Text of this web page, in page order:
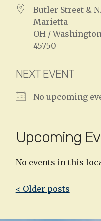
Butler Street &
Marietta
OH /
45750
NEXT EVENT
No upcoming
Upcoming
No events in this
Post
< Older posts